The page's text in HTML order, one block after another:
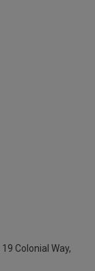
19 Colonial Way,